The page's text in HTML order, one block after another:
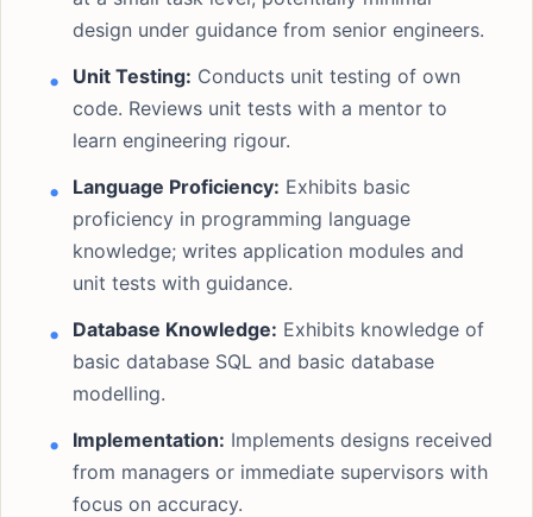
design under guidance from senior engineers.
Unit Testing: Conducts unit testing of own
code. Reviews unit tests with a mentor to
learn engineering rigour.
Language Proficiency: Exhibits basic
proficiency in programming language
knowledge; writes application modules and
unit tests with guidance.
Database Knowledge: Exhibits knowledge of
basic database SQL and basic database
modelling.
Implementation: Implements designs received
from managers or immediate supervisors with
focus on accuracy.